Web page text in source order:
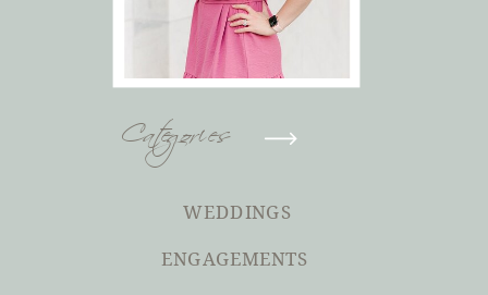
Categories
WEDDINGS
ENGAGEMENTS